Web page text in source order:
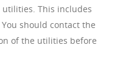
This includes
should contact the
of the utilities before